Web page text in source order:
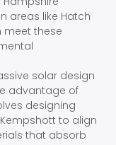
areas like Hatch
meet these
solar design
advantage of
designing
to align
that absorb